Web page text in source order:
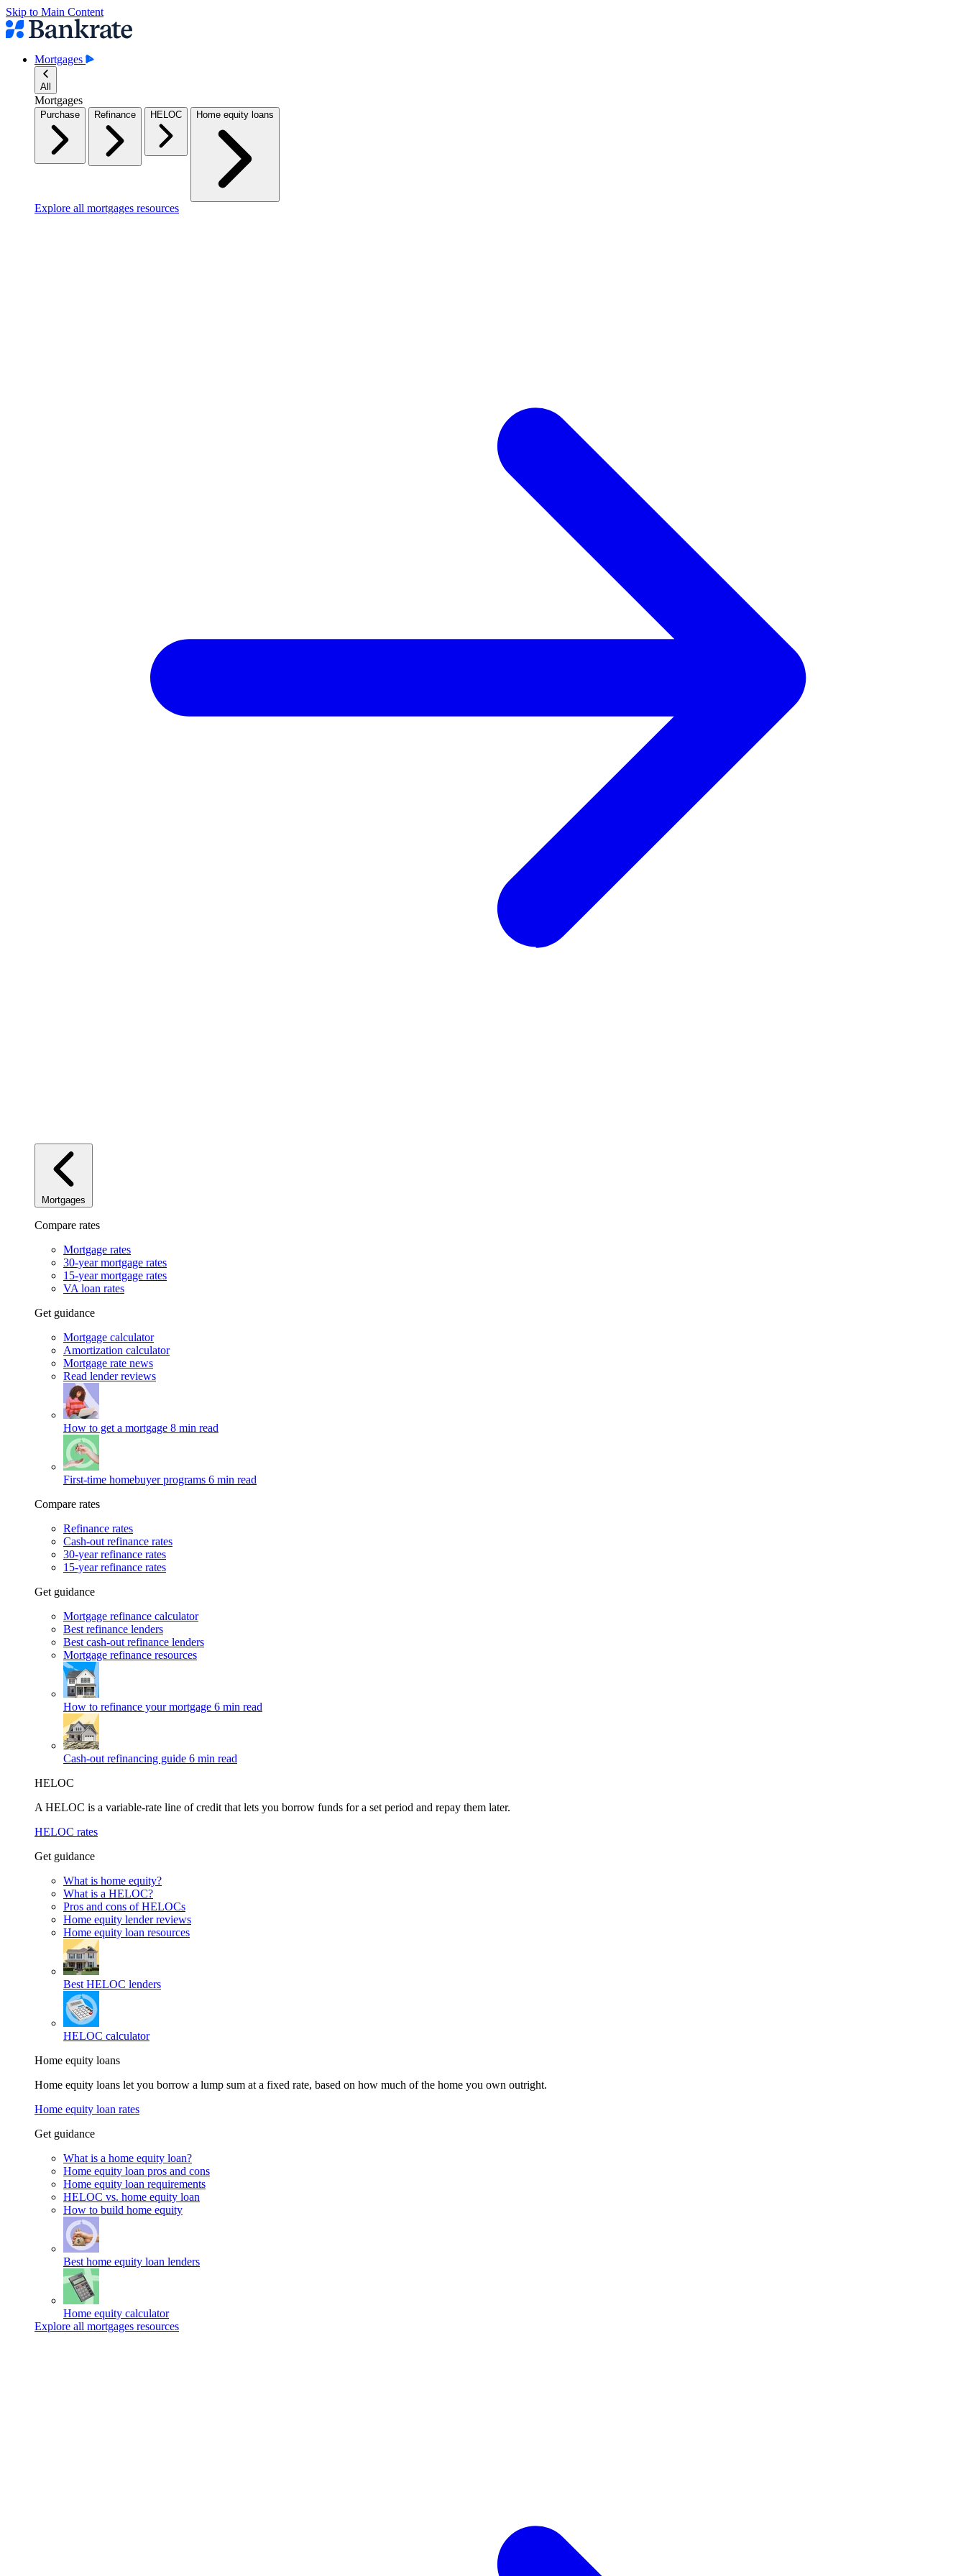
Skip to Main Content
Mortgages
All
Mortgages
Purchase Refinance HELOC Home equity loans
Explore all mortgages resources
Mortgages
Compare rates
Mortgage rates
30-year mortgage rates
15-year mortgage rates
VA loan rates
Get guidance
Mortgage calculator
Amortization calculator
Mortgage rate news
Read lender reviews
How to get a mortgage 8 min read
First-time homebuyer programs 6 min read
Compare rates
Refinance rates
Cash-out refinance rates
30-year refinance rates
15-year refinance rates
Get guidance
Mortgage refinance calculator
Best refinance lenders
Best cash-out refinance lenders
Mortgage refinance resources
How to refinance your mortgage 6 min read
Cash-out refinancing guide 6 min read
HELOC
A HELOC is a variable-rate line of credit that lets you borrow funds for a set period and repay them later.
HELOC rates
Get guidance
What is home equity?
What is a HELOC?
Pros and cons of HELOCs
Home equity lender reviews
Home equity loan resources
Best HELOC lenders
HELOC calculator
Home equity loans
Home equity loans let you borrow a lump sum at a fixed rate, based on how much of the home you own outright.
Home equity loan rates
Get guidance
What is a home equity loan?
Home equity loan pros and cons
Home equity loan requirements
HELOC vs. home equity loan
How to build home equity
Best home equity loan lenders
Home equity calculator
Explore all mortgages resources